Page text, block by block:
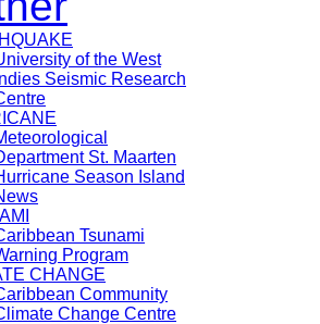
of the West
Indies Seismic Research
St. Maarten
Season Island
Tsunami
Program
CHANGE
Community
Change Centre